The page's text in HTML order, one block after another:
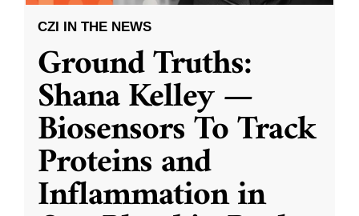
CZI IN THE NEWS
Ground Truths:
Shana Kelley —
Biosensors To Track
Proteins and
Inflammation in